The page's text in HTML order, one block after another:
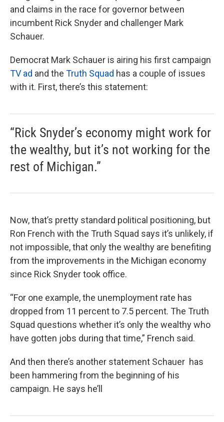
and claims in the race for governor between
incumbent Rick Snyder and challenger Mark
Schauer.
Democrat Mark Schauer is airing his first campaign
TV ad and the Truth Squad has a couple of issues
with it. First, there’s this statement:
“Rick Snyder’s economy might work for
the wealthy, but it’s not working for the
rest of Michigan.”
Now, that’s pretty standard political positioning, but
Ron French with the Truth Squad says it’s unlikely, if
not impossible, that only the wealthy are benefiting
from the improvements in the Michigan economy
since Rick Snyder took office.
“For one example, the unemployment rate has
dropped from 11 percent to 7.5 percent. The Truth
Squad questions whether it’s only the wealthy who
have gotten jobs during that time,” French said.
And then there’s another statement Schauer has
been hammering from the beginning of his
campaign. He says he’ll